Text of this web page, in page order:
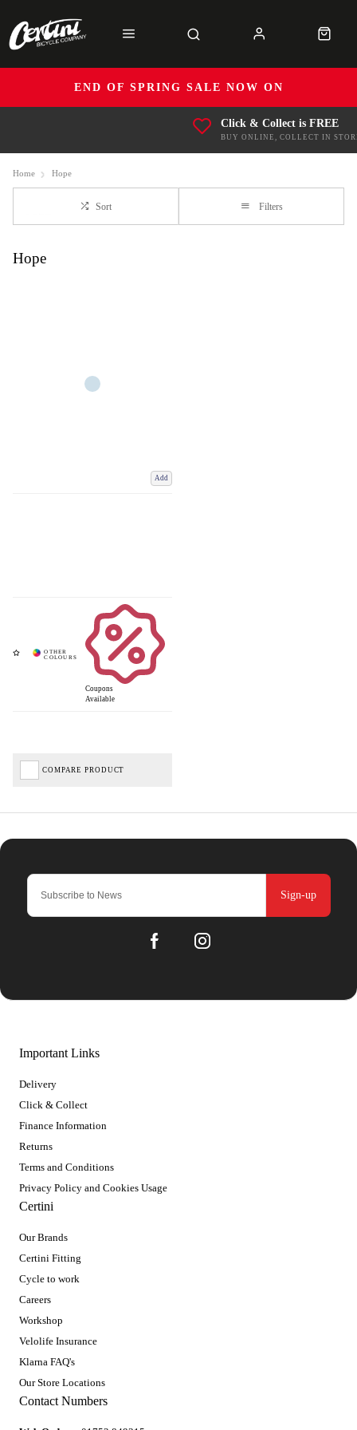
END OF SPRING SALE NOW ON
Click & Collect is FREE
BUY ONLINE, COLLECT IN
Home Hope
Sort Filters
Hope
Add
Coupons
Available
COMPARE PRODUCT
Sign-up
Important Links
Delivery
Click & Collect
Finance Information
Returns
Terms and Conditions
Privacy Policy and Cookies Usage
Certini
Our Brands
Certini Fitting
Cycle to work
Careers
Workshop
Velolife Insurance
Klarna FAQ's
Our Store Locations
Contact Numbers